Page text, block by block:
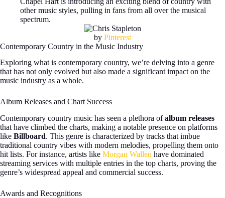
other music styles, pulling in fans from all over the musical
spectrum.
by Pinterest
Contemporary Country in the Music Industry
Exploring what is contemporary country, we’re delving into a genre
that has not only evolved but also made a significant impact on the
music industry as a whole.
Album Releases and Chart Success
Contemporary country music has seen a plethora ofalbum releases
that have climbed the charts, making a notable presence on platforms
like Billboard. This genre is characterized by tracks that imbue
traditional country vibes with modern melodies, propelling them onto
hit lists. For instance, artists like Morgan Wallen have dominated
streaming services with multiple entries in the top charts, proving the
genre’s widespread appeal and commercial success.
Awards and Recognitions